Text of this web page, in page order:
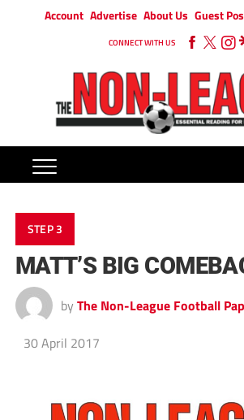
Account Advertise About Us Guest
CONNECT WITH US
STEP 3
MATT’S BIG
by The Non-League Football
30 April 2017